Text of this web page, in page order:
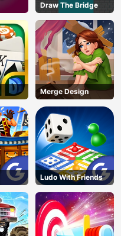
Draw The Bridge
Merge Design
Ludo With Friends